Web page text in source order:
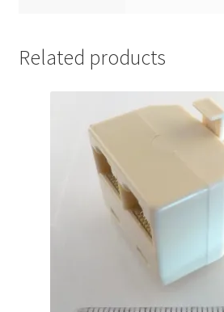
Related products